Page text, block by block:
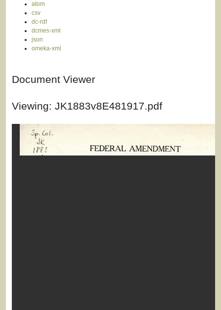
atom
csv
dc-rdf
dcmes-xml
json
omeka-xml
Document Viewer
Viewing: JK1883v8E481917.pdf